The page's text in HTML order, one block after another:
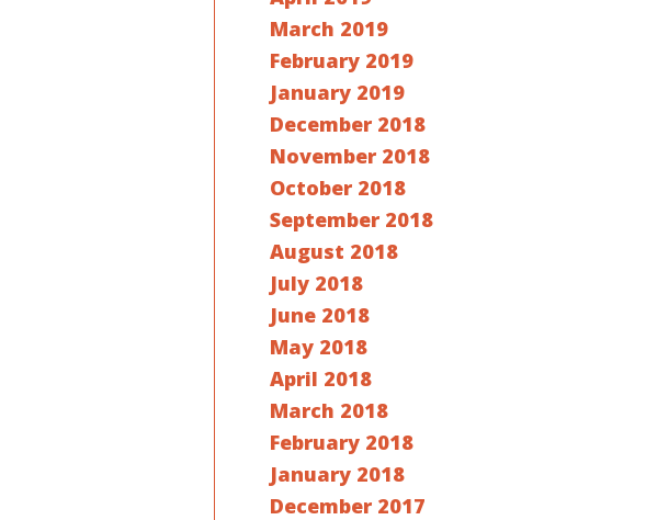
March 2019
February 2019
January 2019
December 2018
November 2018
October 2018
September 2018
August 2018
July 2018
June 2018
May 2018
April 2018
March 2018
February 2018
January 2018
December 2017